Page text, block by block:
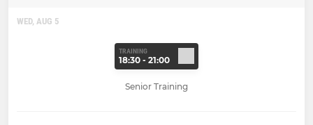
WED, AUG 5
TRAINING
18:30 - 21:00
Senior Training